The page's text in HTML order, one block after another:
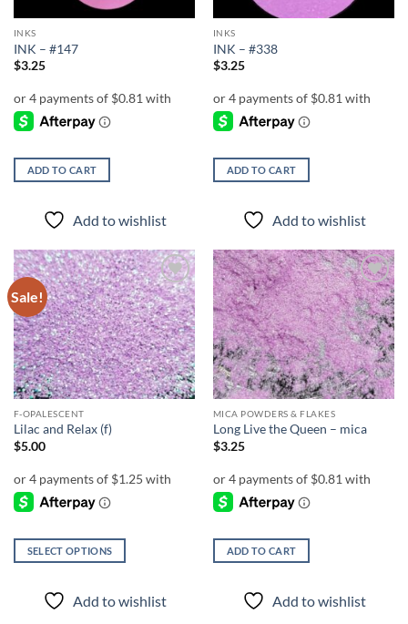
INKS
INK – #147
$3.25
ADD TO CART
Add to wishlist
INKS
INK – #338
$3.25
ADD TO CART
Add to wishlist
Sale!
Add to
wishlist
F-OPALESCENT
Lilac and Relax (f)
$5.00
SELECT OPTIONS
product
Add to wishlist
Add to
wishlist
MICA POWDERS & FLAKES
Long Live the Queen – mica
$3.25
ADD TO CART
Add to wishlist